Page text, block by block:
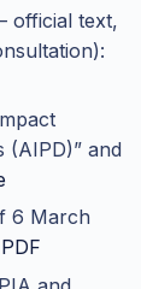
official text,
(AIPD)” and
6 March